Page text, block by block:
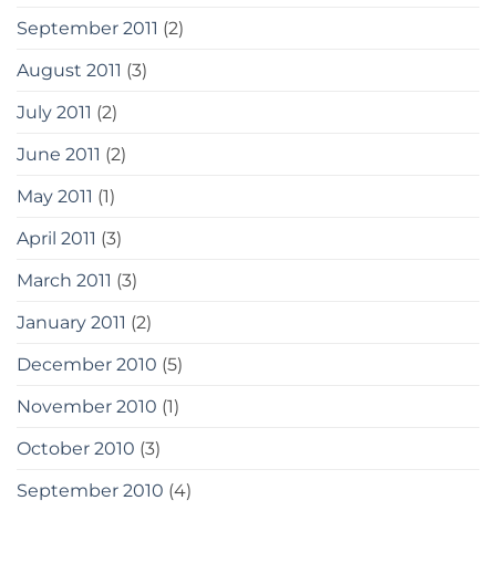
September 2011 (2)
August 2011 (3)
July 2011 (2)
June 2011 (2)
May 2011 (1)
April 2011 (3)
March 2011 (3)
January 2011 (2)
December 2010 (5)
November 2010 (1)
October 2010 (3)
September 2010 (4)